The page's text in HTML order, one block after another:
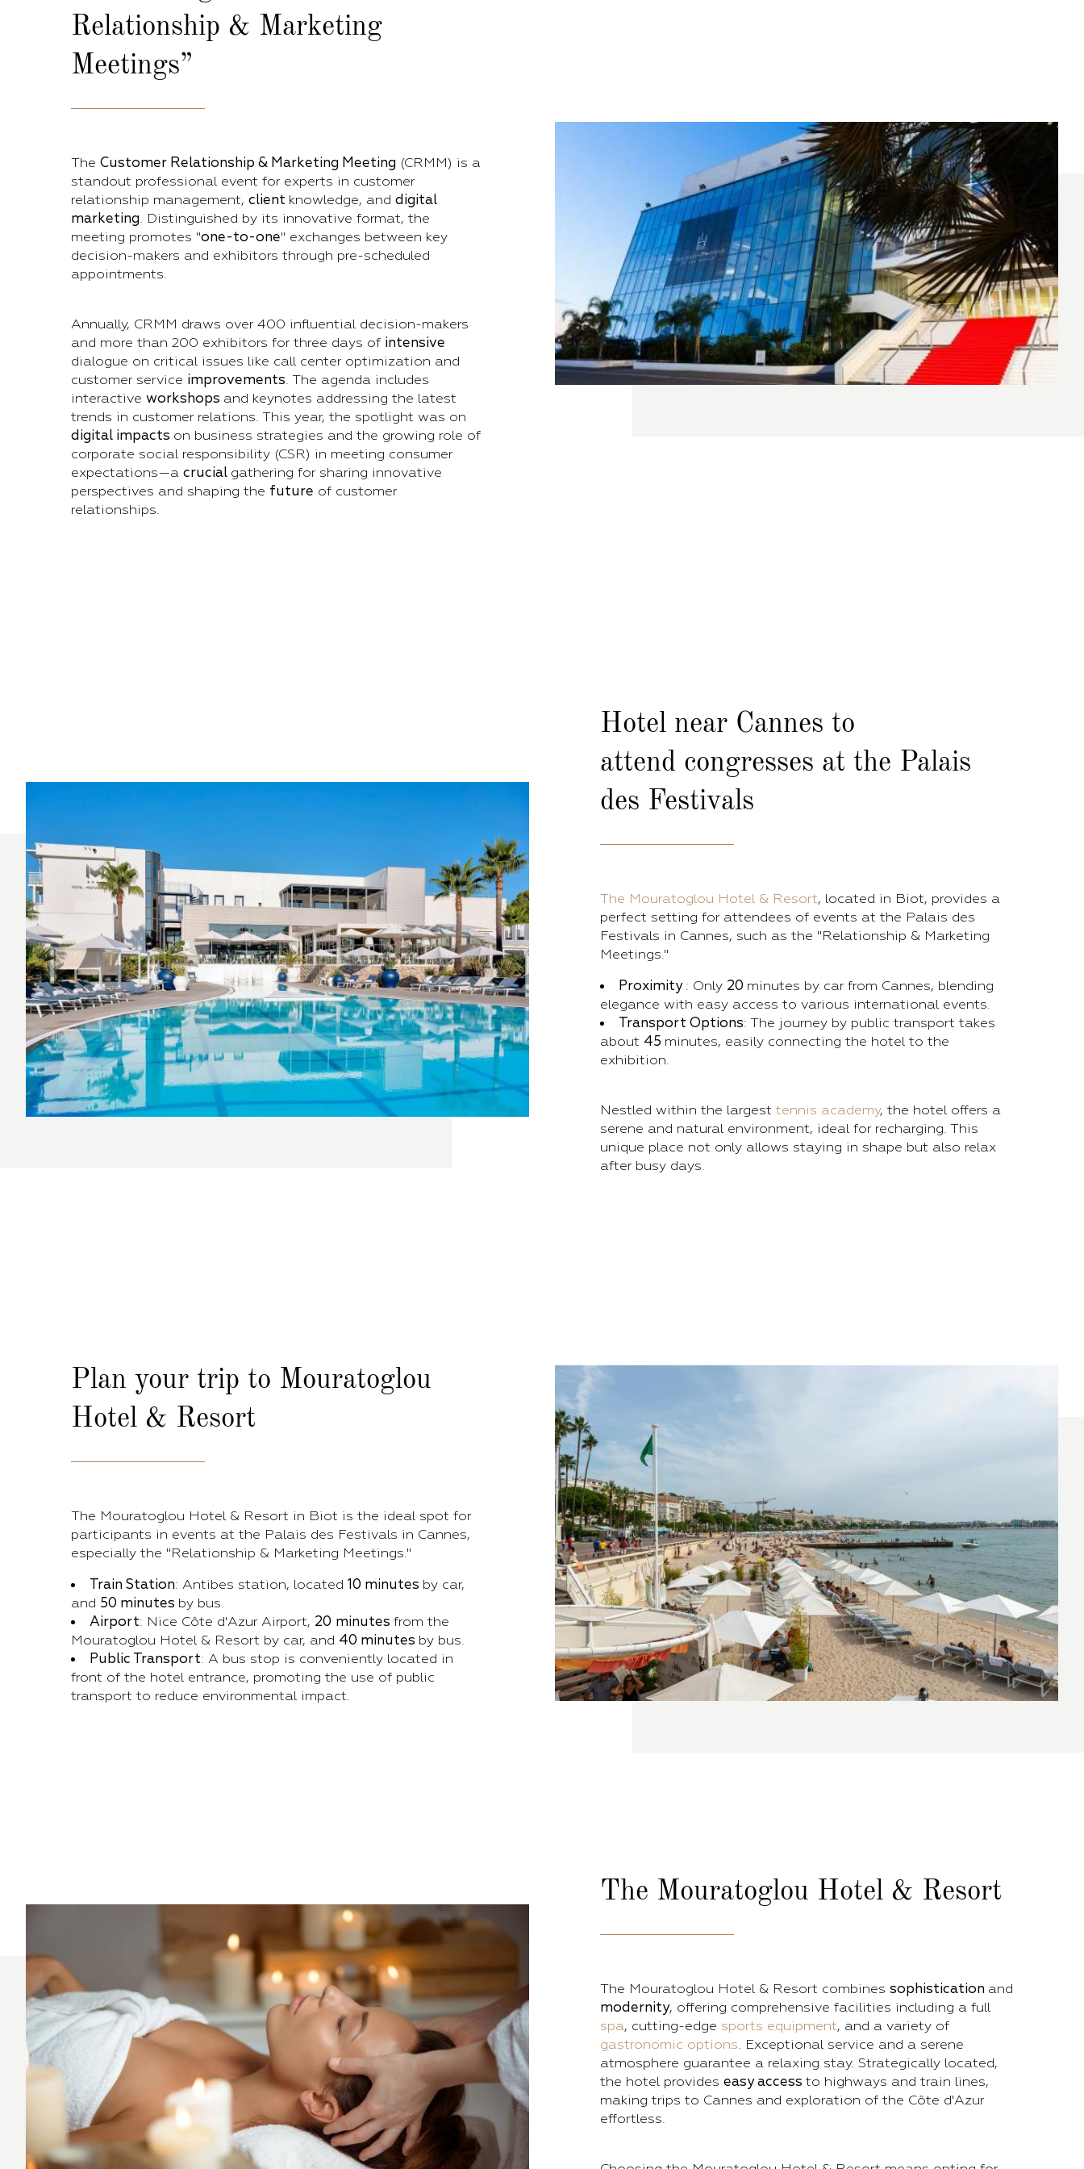
Relationship & Marketing
Meetings”
The Customer Relationship & Marketing Meeting (CRMM) is a
standout professional event for experts in customer
relationship management, client knowledge, and digital
marketing. Distinguished by its innovative format, the
meeting promotes "one-to-one" exchanges between key
decision-makers and exhibitors through pre-scheduled
appointments.
Annually, CRMM draws over 400 influential decision-makers
and more than 200 exhibitors for three days of intensive
dialogue on critical issues like call center optimization and
customer service improvements. The agenda includes
interactive workshops and keynotes addressing the latest
trends in customer relations. This year, the spotlight was on
digital impacts on business strategies and the growing role of
corporate social responsibility (CSR) in meeting consumer
expectations—a crucial gathering for sharing innovative
perspectives and shaping the future of customer
relationships.
Hotel near Cannes to
attend congresses at the Palais
des Festivals
The Mouratoglou Hotel & Resort, located in Biot, provides a
perfect setting for attendees of events at the Palais des
Festivals in Cannes, such as the "Relationship & Marketing
Meetings."
Proximity: Only 20 minutes by car from Cannes, blending
elegance with easy access to various international events.
Transport Options: The journey by public transport takes
about 45 minutes, easily connecting the hotel to the
exhibition.
Nestled within the largest tennis academy, the hotel offers a
serene and natural environment, ideal for recharging. This
unique place not only allows staying in shape but also relax
after busy days.
Plan your trip to Mouratoglou
Hotel & Resort
The Mouratoglou Hotel & Resort in Biot is the ideal spot for
participants in events at the Palais des Festivals in Cannes,
especially the "Relationship & Marketing Meetings."
Train Station: Antibes station, located 10 minutes by car,
and 50 minutes by bus.
Airport: Nice Côte d'Azur Airport, 20 minutes from the
Mouratoglou Hotel & Resort by car, and 40 minutes by bus.
Public Transport: A bus stop is conveniently located in
front of the hotel entrance, promoting the use of public
transport to reduce environmental impact.
The Mouratoglou Hotel & Resort
The Mouratoglou Hotel & Resort combines sophistication and
modernity, offering comprehensive facilities including a full
spa, cutting-edge sports equipment, and a variety of
gastronomic options. Exceptional service and a serene
atmosphere guarantee a relaxing stay. Strategically located,
the hotel provides easy access to highways and train lines,
making trips to Cannes and exploration of the Côte d'Azur
effortless.